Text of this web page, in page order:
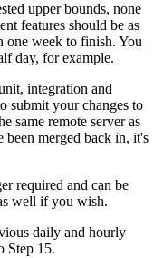
upper bounds, none
features should be as
one week to finish. You
day, for example.
integration and
submit your changes to
same remote server as
been merged back in, it's
required and can be
well if you wish.
daily and hourly
Step 15.